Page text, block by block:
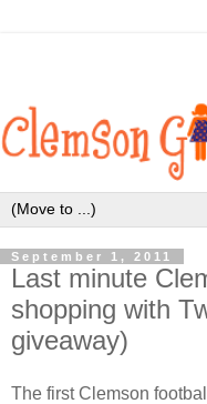
September 1, 2011
Last minute
shopping with
giveaway)
The first Clemson